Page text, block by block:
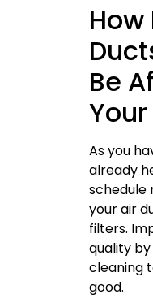
Be
As you
already
schedule
your air
filters.
quality
cleaning
good.